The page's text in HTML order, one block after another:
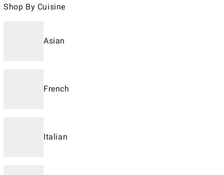
Shop By Cuisine
Asian
French
Italian